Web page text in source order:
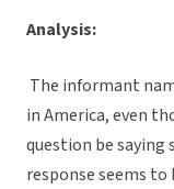
Analysis:
The informant
in America, even
question be saying
response seems